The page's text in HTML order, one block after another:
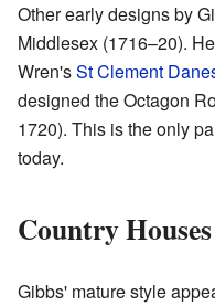
Other early designs by
Middlesex (1716–20).
Wren'sSt Clement
designed the Octagon
1720). This is the only
today.
Country Houses
Gibbs' mature style